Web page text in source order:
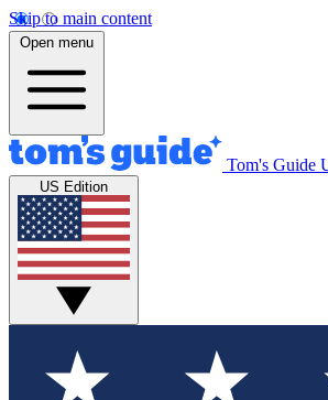
Skip to main content
Open menu
Tom's Guide
US Edition